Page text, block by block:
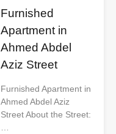
Furnished
Apartment in
Ahmed Abdel
Aziz Street
Furnished Apartment in
Ahmed Abdel Aziz
Street About the Street:
…